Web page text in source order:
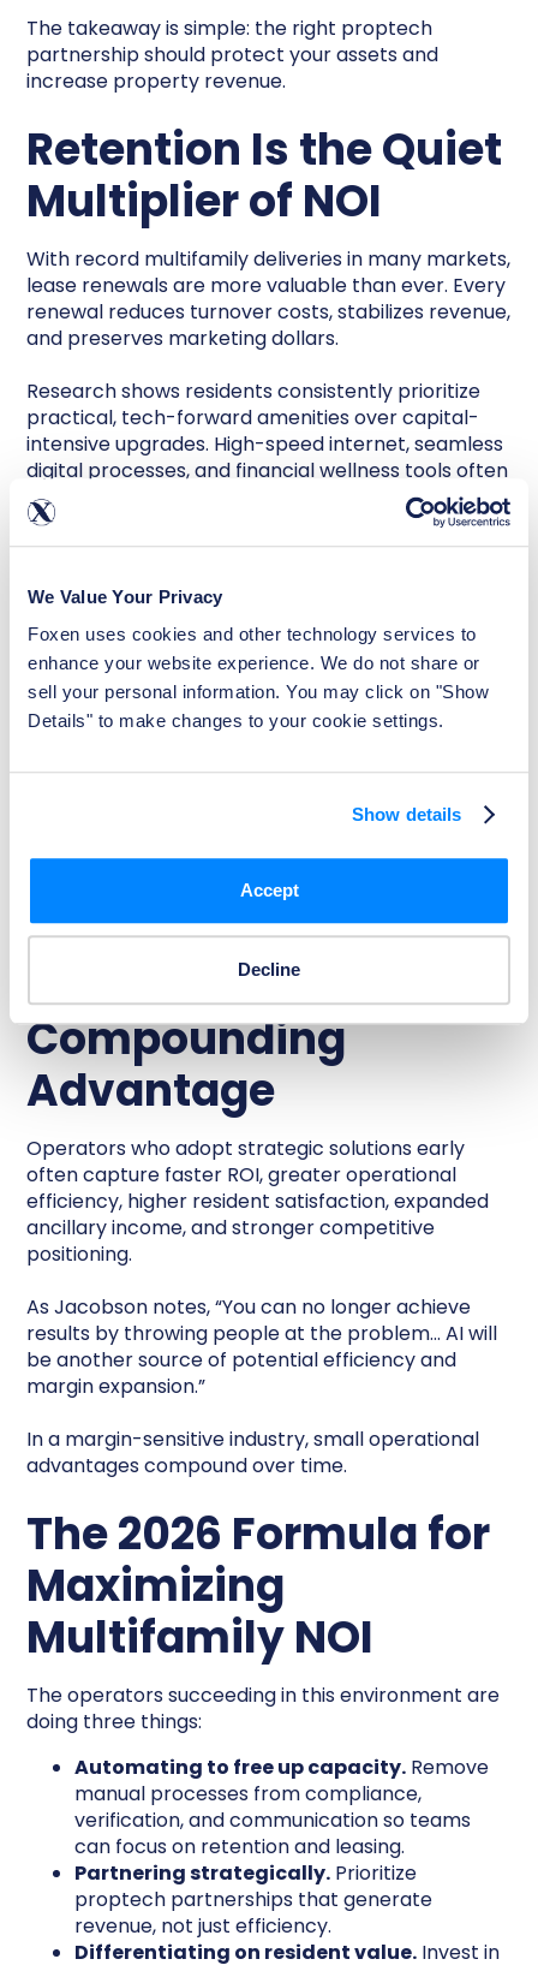
We Value Your Privacy
Foxen uses cookies and other technology services to
enhance your website experience. We do not share or
sell your personal information. You may click on "Show
Details" to make changes to your cookie settings.
Show details
Accept
Decline
The takeaway is simple: the right proptech
partnership should protect your assets and
increase property revenue.
Retention Is the Quiet
Multiplier of NOI
With record multifamily deliveries in many markets,
lease renewals are more valuable than ever. Every
renewal reduces turnover costs, stabilizes revenue,
and preserves marketing dollars.
Research shows residents consistently prioritize
practical, tech-forward amenities over capital-
intensive upgrades. High-speed internet, seamless
digital processes, and financial wellness tools often
deliver more perceived value.
Rent reporting is a prime example. When residents
creates both behavioral alignment and marketing
differentiation. Research shows that 61% of renters
are more likely to rent from a property that
reports payments to credit bureaus, and 83% say
they would be more likely to pay on time if
payments were reported.
time payment behavior, improved retention, and
without significant capital investment.
Early Adoption
Creates
Compounding
Advantage
Operators who adopt strategic solutions early
often capture faster ROI, greater operational
efficiency, higher resident satisfaction, expanded
ancillary income, and stronger competitive
positioning.
As Jacobson notes, “You can no longer achieve
results by throwing people at the problem… AI will
be another source of potential efficiency and
margin expansion.”
In a margin-sensitive industry, small operational
advantages compound over time.
The 2026 Formula for
Maximizing
Multifamily NOI
The operators succeeding in this environment are
doing three things:
Automating to free up capacity. Remove
manual processes from compliance,
verification, and communication so teams
can focus on retention and leasing.
Partnering strategically. Prioritize
proptech partnerships that generate
revenue, not just efficiency.
Differentiating on resident value. Invest in